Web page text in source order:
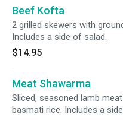
Beef Kofta
2 grilled skewers with
Includes a side of salad.
$14.95
Meat Shawarma
Sliced, seasoned lamb
basmati rice. Includes a